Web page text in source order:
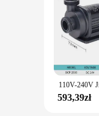
593,39zł